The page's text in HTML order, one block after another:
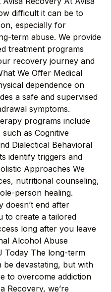
difficult it can be to
especially for
term abuse. We provide
treatment programs
recovery journey and
We Offer Medical
dependence on
a safe and supervised
symptoms.
programs include
as Cognitive
Dialectical Behavioral
identify triggers and
Approaches We
nutritional counseling,
person healing.
doesn’t end after
to create a tailored
long after you leave
Alcohol Abuse
Today The long-term
devastating, but with
to overcome addiction
Recovery, we’re